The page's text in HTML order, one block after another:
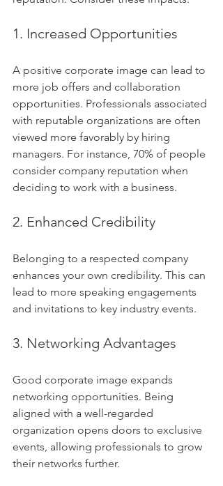
1. Increased Opportunities
A positive corporate image can lead to
more job offers and collaboration
opportunities. Professionals associated
with reputable organizations are often
viewed more favorably by hiring
managers. For instance, 70% of people
consider company reputation when
deciding to work with a business.
2. Enhanced Credibility
Belonging to a respected company
enhances your own credibility. This can
lead to more speaking engagements
and invitations to key industry events.
3. Networking Advantages
Good corporate image expands
networking opportunities. Being
aligned with a well-regarded
organization opens doors to exclusive
events, allowing professionals to grow
their networks further.